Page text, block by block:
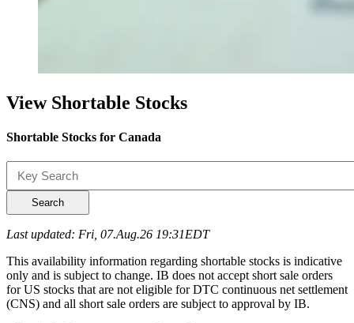
View Shortable Stocks
Shortable Stocks for Canada
Search
Last updated: Fri, 07.Aug.26 19:31EDT
This availability information regarding shortable stocks is indicative
only and is subject to change. IB does not accept short sale orders
for US stocks that are not eligible for DTC continuous net settlement
(CNS) and all short sale orders are subject to approval by IB.